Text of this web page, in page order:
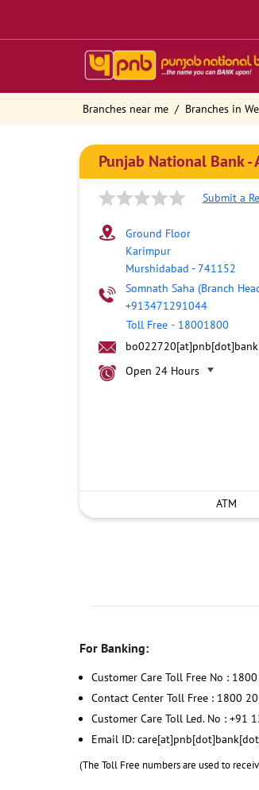
Branches near me Branches in
Punjab National Bank -
Submit a
Ground Floor
Karimpur
Murshidabad -741152
Somnath Saha (Branch
+913471291044
Toll Free - 18001800
Open 24 Hours
ATM
For Banking:
Customer Care Toll Free No :
Contact Center Toll Free : 1800
Customer Care Toll Led. No : +91
Email ID:
(The Toll Free numbers are used to